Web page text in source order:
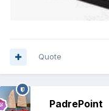
Quote
PadrePoint